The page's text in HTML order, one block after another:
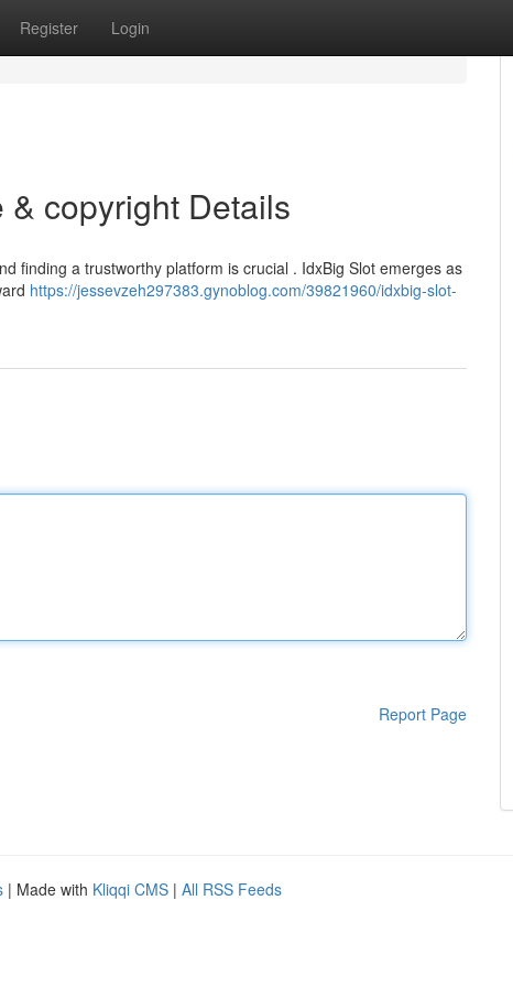
Register Login
& copyright Details
finding a trustworthy platform is crucial . IdxBig Slot emerges as
https://jessevzeh297383.gynoblog.com/39821960/idxbig-slot-
Report Page
| Made with Kliqqi CMS | All RSS Feeds